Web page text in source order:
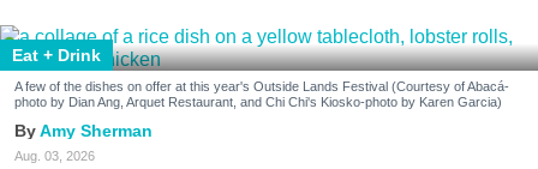
Eat + Drink
A few of the dishes on offer at this year's Outside Lands Festival (Courtesy of Abacá-
photo by Dian Ang, Arquet Restaurant, and Chi Chi's Kiosko-photo by Karen Garcia)
Amy Sherman
Aug. 03, 2026